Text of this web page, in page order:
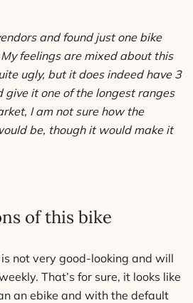
and found just one bike
feelings are mixed about this
ugly, but it does indeed have 3
it one of the longest ranges
I am not sure how the
be, though it would make it
of this bike
not very good-looking and will
That’s for sure, it looks like
an ebike and with the default